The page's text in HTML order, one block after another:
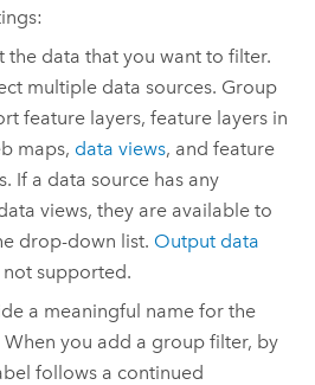
the data that you want to filter.
multiple data sources. Group
feature layers, feature layers in
maps, data views, and feature
If a data source has any
views, they are available to
drop-down list. Output data
not supported.
a meaningful name for the
you add a group filter, by
follows a continued